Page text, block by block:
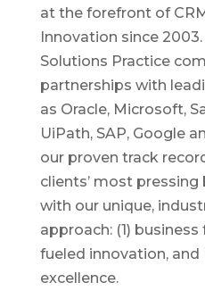
at the forefront of
Innovation since
Solutions Practice
partnerships with
as Oracle, Microsoft,
UiPath, SAP, Google
our proven track
clients’ most
with our unique,
approach: (1)
fueled innovation, and
excellence.